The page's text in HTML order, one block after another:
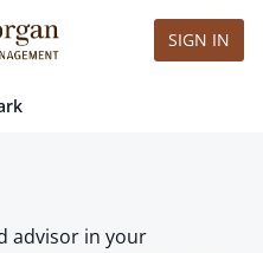
SIGN IN
advisor in your